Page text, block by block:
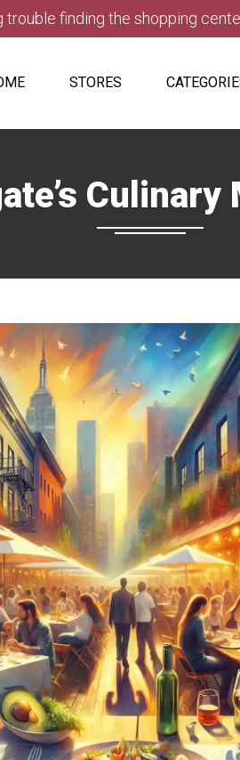
trouble finding the shopping
STORES